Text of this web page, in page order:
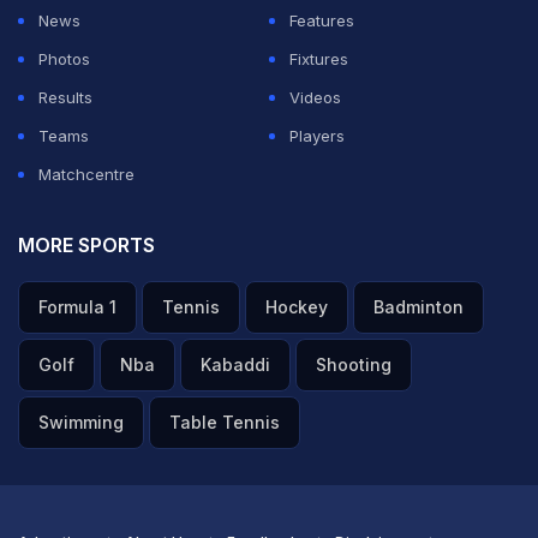
News
Features
Photos
Fixtures
Results
Videos
Teams
Players
Matchcentre
MORE SPORTS
Formula 1 Tennis Hockey Badminton
Golf Nba Kabaddi Shooting
Swimming Table Tennis